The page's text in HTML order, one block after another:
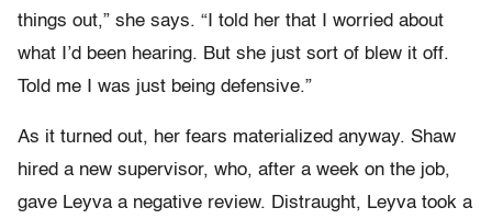
things out,” she says. “I told her that I worried about
what I’d been hearing. But she just sort of blew it off.
Told me I was just being defensive.”
As it turned out, her fears materialized anyway. Shaw
hired a new supervisor, who, after a week on the job,
gave Leyva a negative review. Distraught, Leyva took a